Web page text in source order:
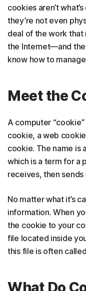
cookies aren’t
they’re not even
deal of the work
the Internet—and
know how to
Meet the
A computer
cookie, a web
cookie. The name is
which is a term for a
receives, then
No matter what it’s
information. When
the cookie to your
file located inside
this file is often
What Do